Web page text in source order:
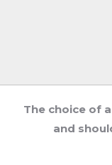
The choice of
and